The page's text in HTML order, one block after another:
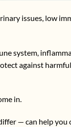
issues, low
system,
against
in.
— can help